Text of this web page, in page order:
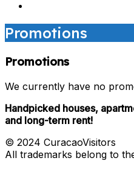
Promotions
Promotions
We currently have no
Handpicked houses,
and long-term rent!
© 2024 CuracaoVisitors
All trademarks belong to